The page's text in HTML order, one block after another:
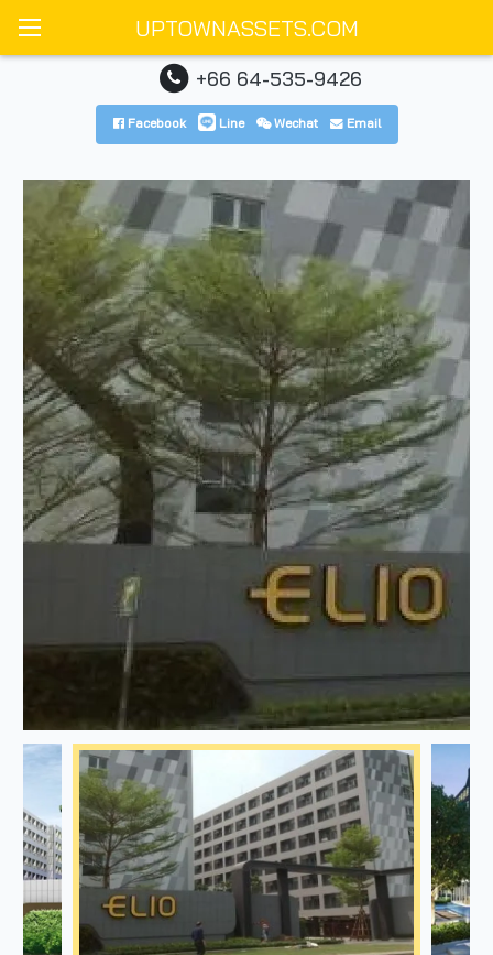
UPTOWNASSETS.COM
+66 64-535-9426
Facebook Line Wechat Email